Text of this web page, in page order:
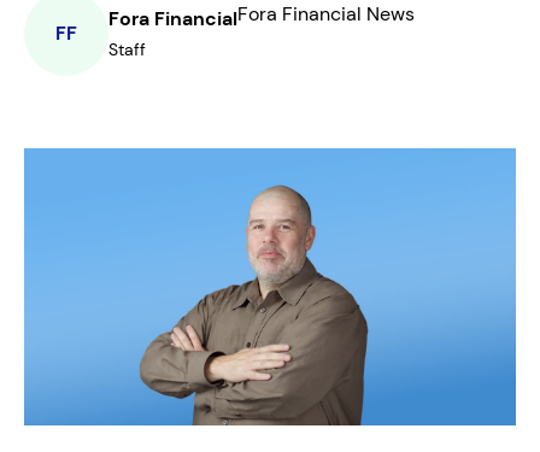
FF
Fora Financial
Staff
Fora Financial News